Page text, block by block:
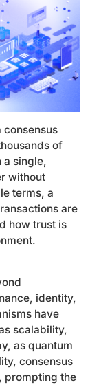
of
a single,
without
terms, a
are
how trust is
identity,
have
scalability,
as quantum
consensus
prompting the